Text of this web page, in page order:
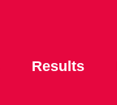
Results